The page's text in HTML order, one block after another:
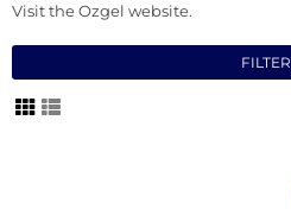
Visit the Ozgel website.
FILTER